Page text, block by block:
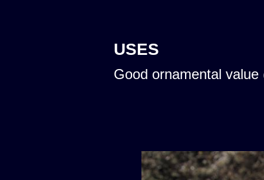
USES
Good ornamental value